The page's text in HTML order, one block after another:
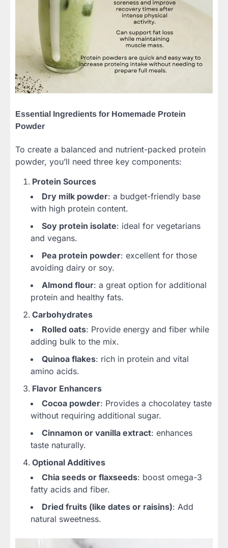
Essential Ingredients for Homemade Protein
Powder
To create a balanced and nutrient-packed protein
powder, you’ll need three key components:
Protein Sources
Dry milk powder: a budget-friendly base
with high protein content.
Soy protein isolate: ideal for vegetarians
and vegans.
Pea protein powder: excellent for those
avoiding dairy or soy.
Almond flour: a great option for additional
protein and healthy fats.
Carbohydrates
Rolled oats: Provide energy and fiber while
adding bulk to the mix.
Quinoa flakes: rich in protein and vital
amino acids.
Flavor Enhancers
Cocoa powder: Provides a chocolatey taste
without requiring additional sugar.
Cinnamon or vanilla extract: enhances
taste naturally.
Optional Additives
Chia seeds or flaxseeds: boost omega-3
fatty acids and fiber.
Dried fruits (like dates or raisins): Add
natural sweetness.